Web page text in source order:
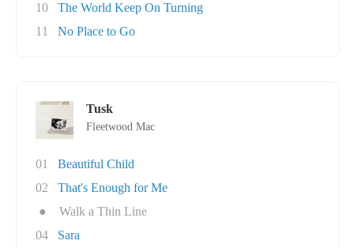
10
The World Keep On Turning
11
No Place to Go
Tusk
Fleetwood Mac
01
Beautiful Child
02
That's Enough for Me
●
Walk a Thin Line
04
Sara